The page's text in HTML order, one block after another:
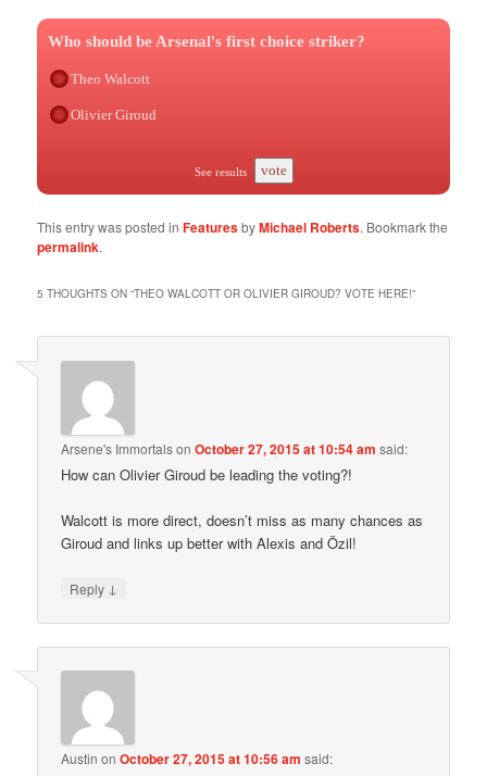
Who should be Arsenal's first choice striker?
Theo Walcott
Olivier Giroud
See results vote
This entry was posted inFeaturesbyMichael Roberts. Bookmark the
permalink.
5 THOUGHTS ON “THEO WALCOTT OR OLIVIER GIROUD? VOTE HERE!”
Arsene's ImmortalsonOctober 27, 2015 at 10:54 am said:
How can Olivier Giroud be leading the voting?!
Walcott is more direct, doesn’t miss as many chances as
Giroud and links up better with Alexis and Özil!
Reply ↓
Austin onOctober 27, 2015 at 10:56 am said: